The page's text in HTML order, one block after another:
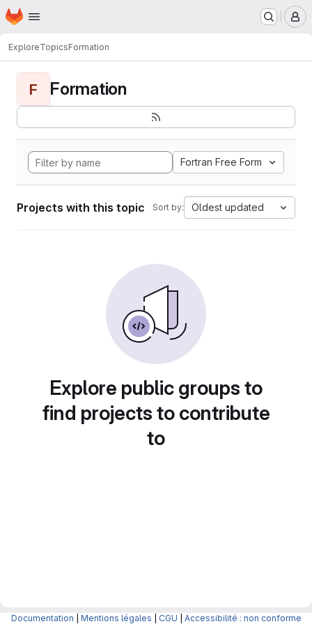
Skip to main content
Homepage
ExploreTopicsFormation
F Formation
Fortran Free Form
Projects with this topic Sort by: Oldest updated
Explore public groups to
find projects to contribute
to
Documentation Mentions légales CGU Accessibilité : non conforme